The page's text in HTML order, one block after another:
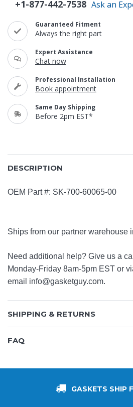
+1-877-442-7538 Ask an
Guaranteed Fitment
Always the right part
Expert Assistance
Chat now
Professional Installation
Book appointment
Same Day Shipping
Before 2pm EST*
DESCRIPTION
OEM Part #: SK-700-60065-00
Ships from our partner warehouse
Need additional help? Give us a
Monday-Friday 8am-5pm EST or
email info@gasketguy.com.
SHIPPING & RETURNS
FAQ
GASKETS SHIP